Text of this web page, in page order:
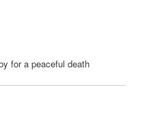
for a peaceful death